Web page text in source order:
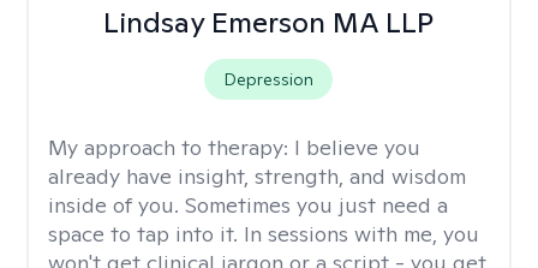
Lindsay Emerson MA LLP
Depression
My approach to therapy: I believe you
already have insight, strength, and wisdom
inside of you. Sometimes you just need a
space to tap into it. In sessions with me, you